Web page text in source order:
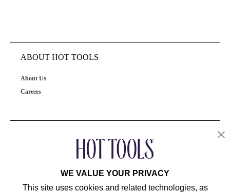
ABOUT HOT TOOLS
About Us
Careers
WE VALUE YOUR PRIVACY
This site uses cookies and related technologies, as